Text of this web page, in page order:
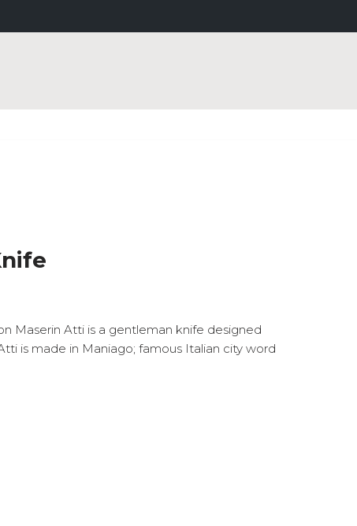
Maserin Atti is a gentleman knife designed
is made in Maniago; famous Italian city word